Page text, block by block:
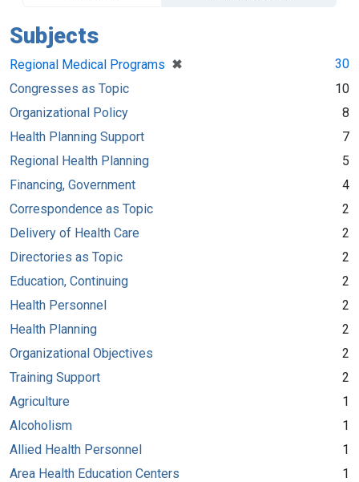
Subjects
Regional Medical Programs ✖
[remove]
30
Congresses as Topic
10
Organizational Policy
8
Health Planning Support
7
Regional Health Planning
5
Financing, Government
4
Correspondence as Topic
2
Delivery of Health Care
2
Directories as Topic
2
Education, Continuing
2
Health Personnel
2
Health Planning
2
Organizational Objectives
2
Training Support
2
Agriculture
1
Alcoholism
1
Allied Health Personnel
1
Area Health Education Centers
1